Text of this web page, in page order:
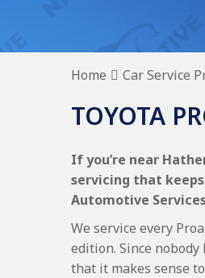
Home Car Service
TOYOTA
If you’re near
servicing that
Automotive
We service every
edition. Since
that it makes sense